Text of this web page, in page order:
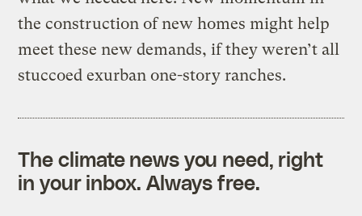
the construction of new homes might help
meet these new demands, if they weren’t all
stuccoed exurban one-story ranches.
The climate news you need, right
in your inbox. Always free.